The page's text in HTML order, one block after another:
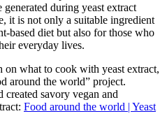
during yeast extract
it is not only a suitable ingredient
based diet but also for those who
everyday lives.
what to cook with yeast extract,
around the world” project.
savory vegan and
Food around the world | Yeast